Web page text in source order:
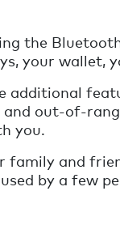
the
your wallet,
additional
out-of-
you.
family and
by a few